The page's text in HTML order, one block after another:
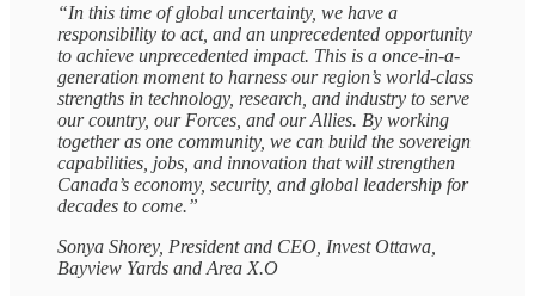
“In this time of global uncertainty, we have a
responsibility to act, and an unprecedented opportunity
to achieve unprecedented impact. This is a once-in-a-
generation moment to harness our region’s world-class
strengths in technology, research, and industry to serve
our country, our Forces, and our Allies. By working
together as one community, we can build the sovereign
capabilities, jobs, and innovation that will strengthen
Canada’s economy, security, and global leadership for
decades to come.”
Sonya Shorey, President and CEO, Invest Ottawa,
Bayview Yards and Area X.O